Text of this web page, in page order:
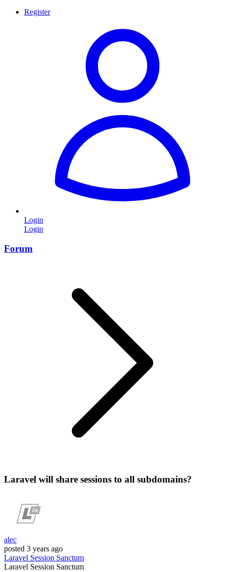
Register
Login
Login
Forum
Laravel will share sessions to all subdomains?
alec
posted 3 years ago
Laravel Session Sanctum
Laravel Session Sanctum